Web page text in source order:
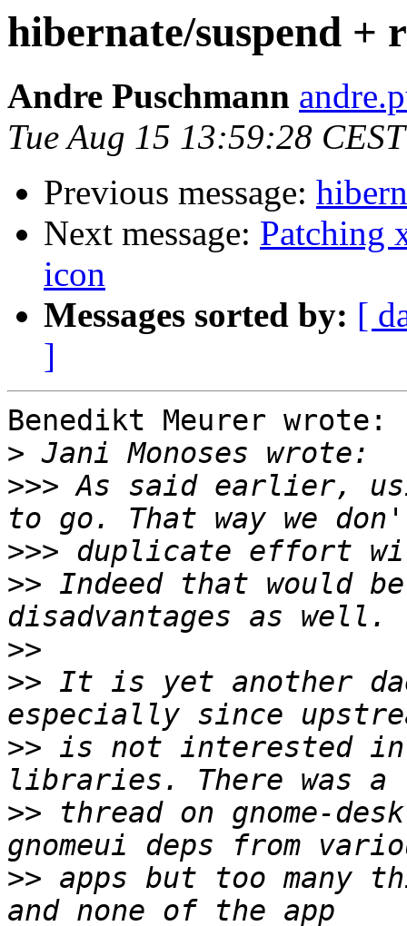
hibernate/suspend +
Andre Puschmann
Tue Aug 15 13:59:28
Previous message:
Next message: Patching
icon
Messages sorted by: [
]
Benedikt Meurer wrote:
>
>>> As said earlier,
>>>
>> Indeed that would
>>
>> It is yet another
>> is not interested in
>> thread on gnome-
>> apps but too many